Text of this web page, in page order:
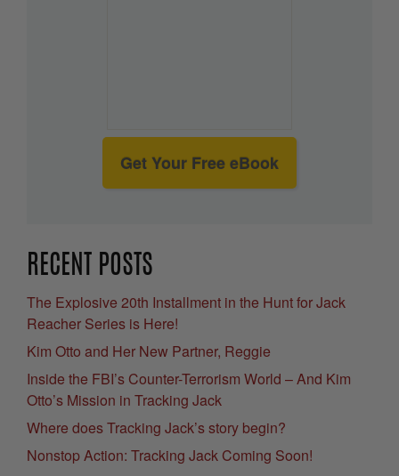
Get Your Free eBook
RECENT POSTS
The Explosive 20th Installment in the Hunt for Jack
Reacher Series is Here!
Kim Otto and Her New Partner, Reggie
Inside the FBI’s Counter-Terrorism World – And Kim
Otto’s Mission in Tracking Jack
Where does Tracking Jack’s story begin?
Nonstop Action: Tracking Jack Coming Soon!